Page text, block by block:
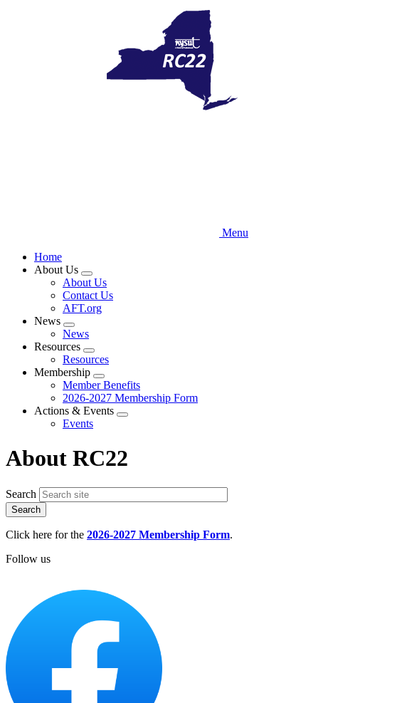
Menu
Home
About Us
Expand
menu
About Us
Contact Us
AFT.org
News
Expand
menu
News
Resources
Expand
menu
Resources
Membership
Expand
menu
Member Benefits
2026-2027 Membership Form
Actions & Events
Expand
Events
About RC22
Search
Click here for the 2026-2027 Membership Form.
Follow us